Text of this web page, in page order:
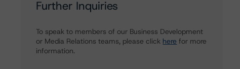
Further Inquiries
To speak to members of our Business Development
or Media Relations teams, please click here for more
information.